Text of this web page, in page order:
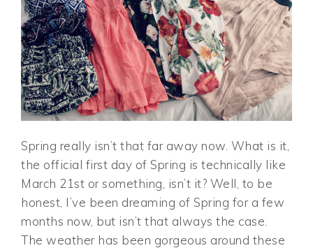
Spring really isn’t that far away now. What is it,
the official first day of Spring is technically like
March 21st or something, isn’t it? Well, to be
honest, I’ve been dreaming of Spring for a few
months now, but isn’t that always the case.
The weather has been gorgeous around these